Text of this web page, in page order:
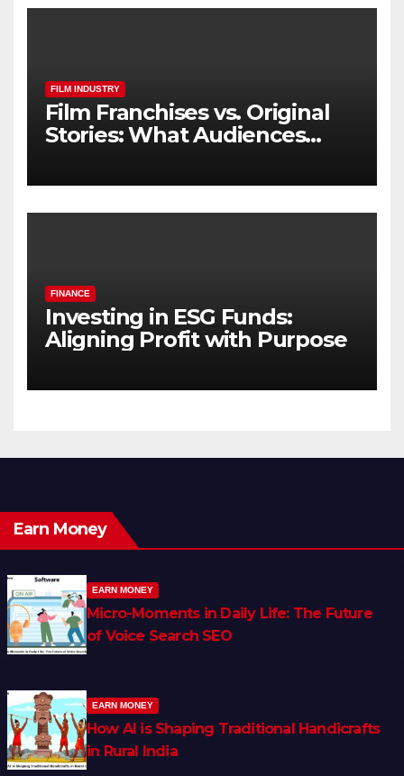
FILM INDUSTRY
Film Franchises vs. Original
Stories: What Audiences
FINANCE
Investing in ESG Funds:
Aligning Profit with Purpose
Earn Money
EARN MONEY
Micro-Moments in Daily Life: The Future
of Voice Search SEO
EARN MONEY
How AI is Shaping Traditional Handicrafts
in Rural India